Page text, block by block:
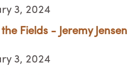
3, 2024
the Fields - Jeremy Jensen
3, 2024